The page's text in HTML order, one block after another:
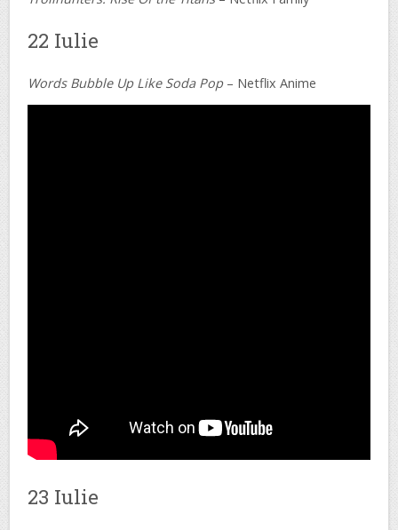
22 Iulie
Words Bubble Up Like Soda Pop– Netflix Anime
23 Iulie